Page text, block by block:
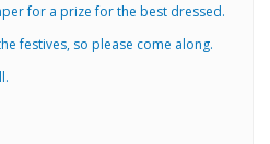
for a prize for the best dressed.
festives, so please come along.